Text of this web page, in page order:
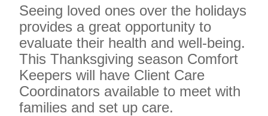
Seeing loved ones over the holidays
provides a great opportunity to
evaluate their health and well-being.
This Thanksgiving season Comfort
Keepers will have Client Care
Coordinators available to meet with
families and set up care.